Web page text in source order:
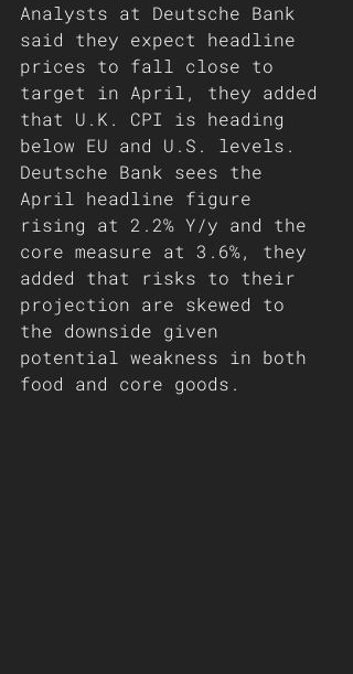
Analysts at Deutsche Bank
said they expect headline
prices to fall close to
target in April, they added
that U.K. CPI is heading
below EU and U.S. levels.
Deutsche Bank sees the
April headline figure
rising at 2.2% Y/y and the
core measure at 3.6%, they
added that risks to their
projection are skewed to
the downside given
potential weakness in both
food and core goods.